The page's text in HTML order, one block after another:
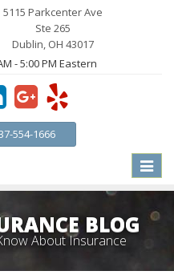
5115 Parkcenter Ave
Ste 265
Dublin, OH 43017
- 5:00 PM Eastern
554-1666
Toggle
BLOG
About Insurance